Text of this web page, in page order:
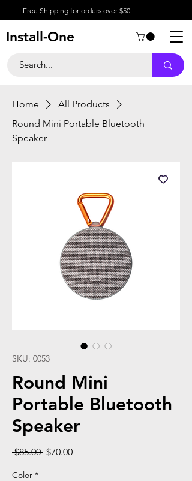
Free Shipping for orders over $50
Install-One
Home
All Products
Round Mini Portable Bluetooth
Speaker
SKU: 0053
Round Mini
Portable Bluetooth
Speaker
$85.00 Regular
$70.00Sale
Color *